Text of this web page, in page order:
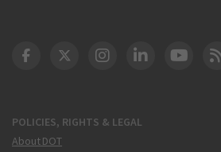
POLICIES, RIGHTS & LEGAL
About DOT
DOT Facebook
DOT Twitter
DOT Instagram
DOT FAA